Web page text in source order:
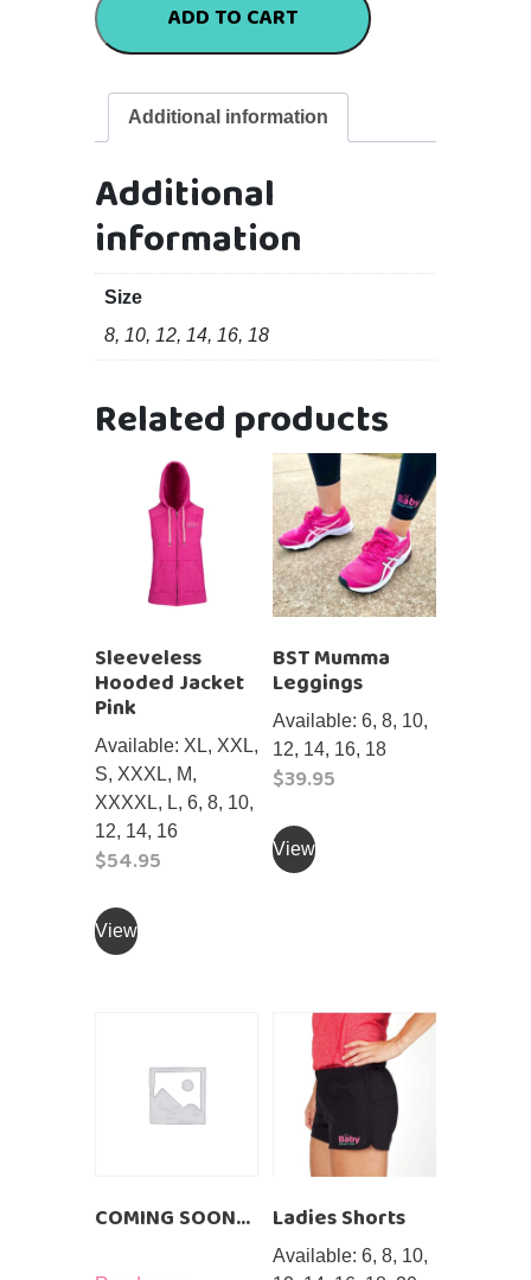
ADD TO CART
Additional information
Additional
information
Size
8, 10, 12, 14, 16, 18
Related products
Sleeveless
Hooded Jacket
Pink
Available: XL, XXL,
S, XXXL, M,
XXXXL, L, 6, 8, 10,
12, 14, 16
$54.95
Viewproduct
options
may
be
the
page
BST Mumma
Leggings
Available: 6, 8, 10,
12, 14, 16, 18
$39.95
Viewproduct
may
chosen
on
the
COMING SOON… Ladies Shorts
Available: 6, 8, 10,